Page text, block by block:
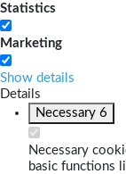
Statistics
Marketing
Show details
Details
Necessary 6
Necessary
basic functions